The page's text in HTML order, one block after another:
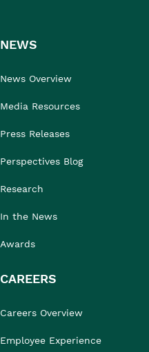
NEWS
News Overview
Media Resources
Press Releases
Perspectives Blog
Research
In the News
Awards
CAREERS
Careers Overview
Employee Experience